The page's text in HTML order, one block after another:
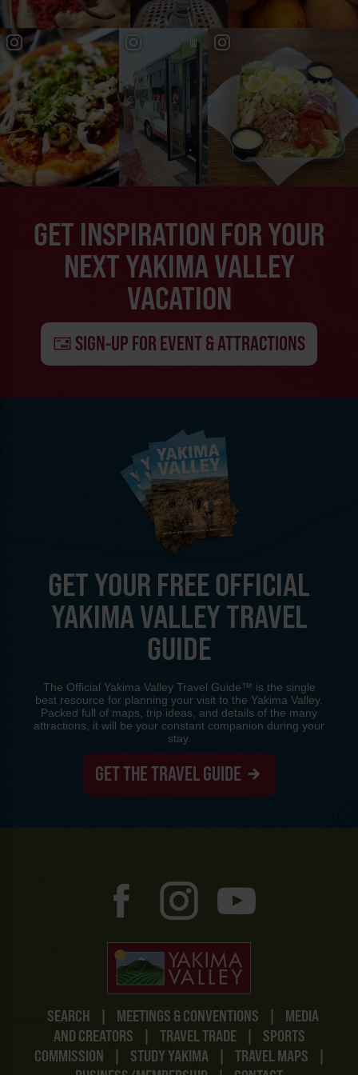
GET INSPIRATION FOR YOUR
NEXT YAKIMA VALLEY
VACATION
SIGN-UP FOR EVENT & ATTRACTIONS
SEARCH | MEETINGS & CONVENTIONS |
MEDIA
AND CREATORS
| TRAVEL TRADE |
SPORTS
COMMISSION
| STUDY YAKIMA | TRAVEL MAPS
|
GET YOUR FREE OFFICIAL
YAKIMA VALLEY TRAVEL
GUIDE
The Official Yakima Valley Travel Guide™ is the single
best resource for planning your visit to the Yakima Valley.
Packed full of maps, trip ideas, and details of the many
attractions, it will be your constant companion during your
stay.
GET THE TRAVEL GUIDE